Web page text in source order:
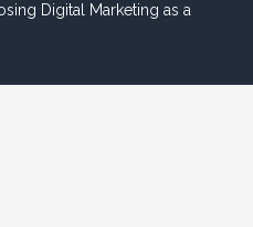
Digital Marketing as a